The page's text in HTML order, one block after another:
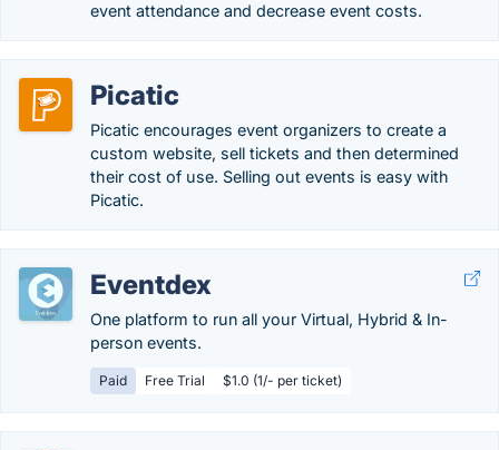
event attendance and decrease event costs.
Picatic
Picatic encourages event organizers to create a
custom website, sell tickets and then determined
their cost of use. Selling out events is easy with
Picatic.
Eventdex
One platform to run all your Virtual, Hybrid & In-
person events.
Paid Free Trial $1.0 (1/- per ticket)